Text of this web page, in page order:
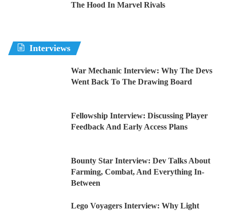
The Hood In Marvel Rivals
Interviews
War Mechanic Interview: Why The Devs
Went Back To The Drawing Board
Fellowship Interview: Discussing Player
Feedback And Early Access Plans
Bounty Star Interview: Dev Talks About
Farming, Combat, And Everything In-
Between
Lego Voyagers Interview: Why Light